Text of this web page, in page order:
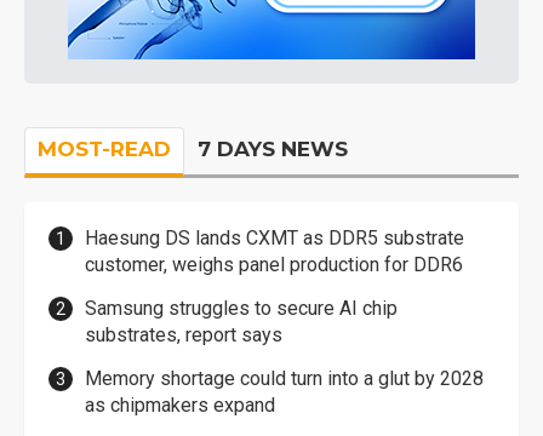
MOST-READ 7 DAYS NEWS
Haesung DS lands CXMT as DDR5 substrate
customer, weighs panel production for DDR6
Samsung struggles to secure AI chip
substrates, report says
Memory shortage could turn into a glut by 2028
as chipmakers expand